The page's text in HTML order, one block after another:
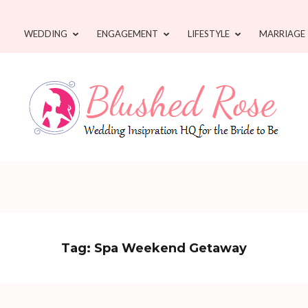
WEDDING ENGAGEMENT LIFESTYLE MARRIAGE
Tag: Spa Weekend Getaway